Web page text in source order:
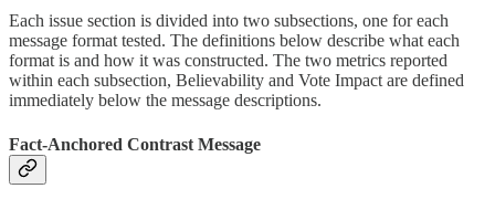
Each issue section is divided into two subsections, one for each
message format tested. The definitions below describe what each
format is and how it was constructed. The two metrics reported
within each subsection, Believability and Vote Impact are defined
immediately below the message descriptions.
Fact-Anchored Contrast Message